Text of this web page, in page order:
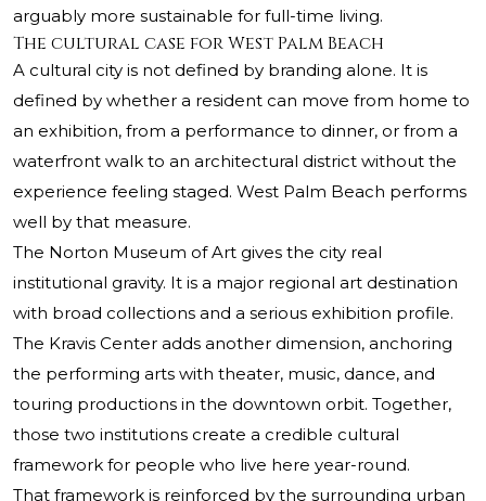
arguably more sustainable for full-time living.
The cultural case for West Palm Beach
A cultural city is not defined by branding alone. It is
defined by whether a resident can move from home to
an exhibition, from a performance to dinner, or from a
waterfront walk to an architectural district without the
experience feeling staged. West Palm Beach performs
well by that measure.
The Norton Museum of Art gives the city real
institutional gravity. It is a major regional art destination
with broad collections and a serious exhibition profile.
The Kravis Center adds another dimension, anchoring
the performing arts with theater, music, dance, and
touring productions in the downtown orbit. Together,
those two institutions create a credible cultural
framework for people who live here year-round.
That framework is reinforced by the surrounding urban